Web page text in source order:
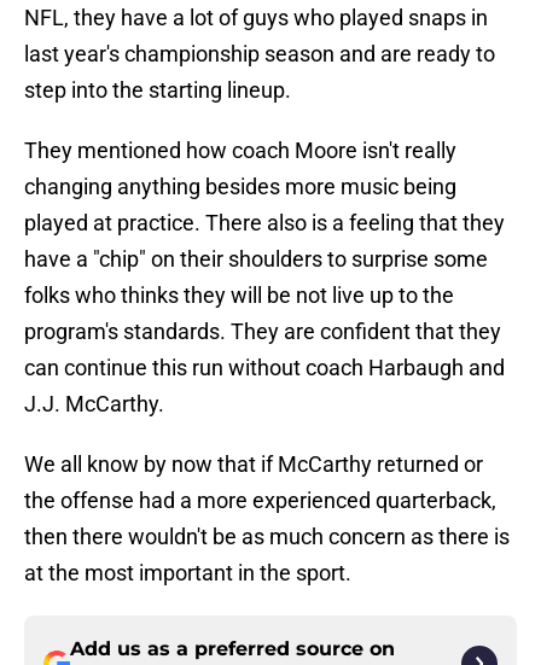
NFL, they have a lot of guys who played snaps in
last year's championship season and are ready to
step into the starting lineup.
They mentioned how coach Moore isn't really
changing anything besides more music being
played at practice. There also is a feeling that they
have a "chip" on their shoulders to surprise some
folks who thinks they will be not live up to the
program's standards. They are confident that they
can continue this run without coach Harbaugh and
J.J. McCarthy.
We all know by now that if McCarthy returned or
the offense had a more experienced quarterback,
then there wouldn't be as much concern as there is
at the most important in the sport.
Add us as a preferred source on